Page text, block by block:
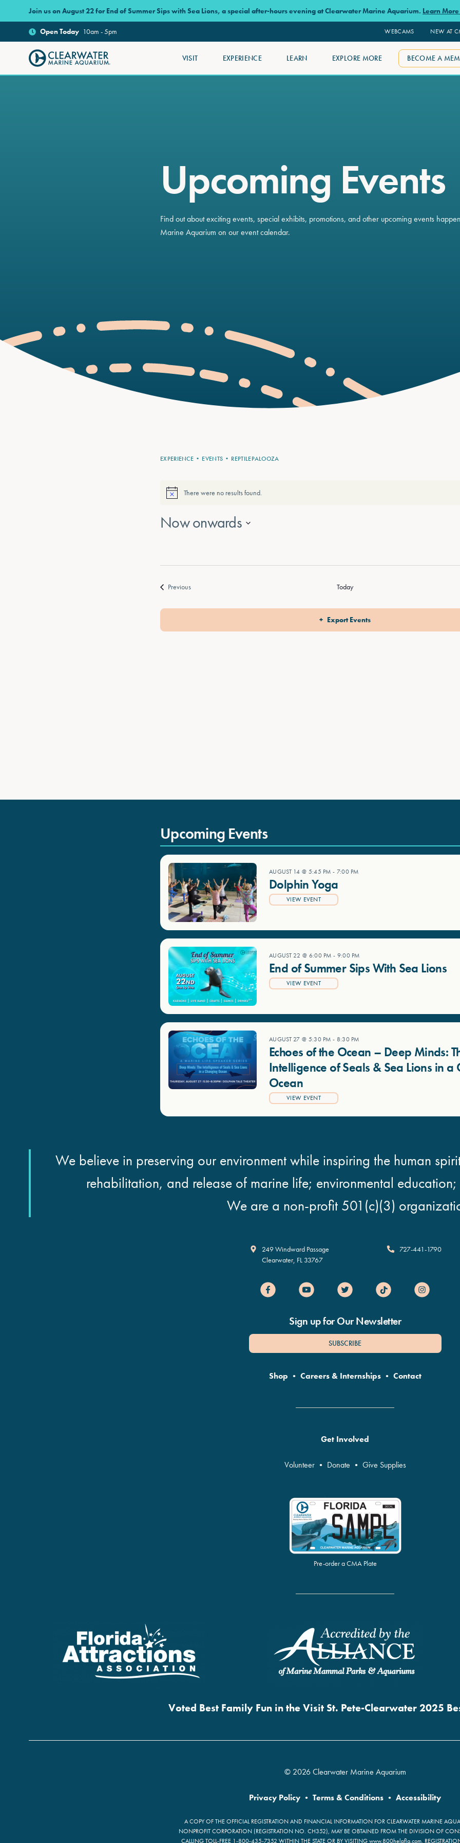
Skip to main content
Join us on August 22 for End of Summer Sips with Sea Lions, a special after-hours evening at Clearwater Marine Aquarium. Learn More
OpenToday 10am - 5pm WEBCAMS NEW AT
Clearwater Marine Aquarium
VISIT EXPERIENCE LEARN EXPLORE MORE BECOME A
Upcoming Events
Find out about exciting events, special exhibits, promotions, and other upcoming events
Marine Aquarium on our event calendar.
EXPERIENCE EVENTS REPTILEPALOOZA
There were no results found.
Now onwards
PreviousEvents Today
Export Events
Upcoming Events
AUGUST 14 @ 5:45 PM - 7:00 PM
Dolphin Yoga
VIEW EVENT
AUGUST 22 @ 6:00 PM - 9:00 PM
End of Summer Sips With Sea Lions
VIEW EVENT
AUGUST 27 @ 5:30 PM - 8:30 PM
Echoes of the Ocean – Deep Minds:
Intelligence of Seals & Sea Lions in a
Ocean
VIEW EVENT
We believe in preserving our environment while inspiring the human
rehabilitation, and release of marine life; environmental
We are a non-profit 501(c)(3)
Clearwater Marine Aquarium
249 Windward Passage
Clearwater, FL 33767
727-441-1790
Sign up for Our Newsletter
SUBSCRIBE
Shop • Careers & Internships• Contact
Get Involved
Volunteer• Donate • Give Supplies
Pre-order a CMA Plate
Voted Best Family Fun in the Visit St. Pete-Clearwater 2025
© 2026 Clearwater Marine Aquarium
Privacy Policy • Terms & Conditions • Accessibility
A COPY OF THE OFFICIAL REGISTRATION AND FINANCIAL INFORMATION FOR CLEARWATER MARINE
NONPROFIT CORPORATION (REGISTRATION NO. CH352), MAY BE OBTAINED FROM THE DIVISION OF
CALLING TOLL-FREE 1-800-435-7352 WITHIN THE STATE OR BY VISITING www.800helpfla.com.